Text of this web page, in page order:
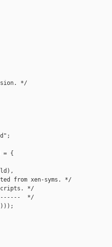
*/
= {
from xen-syms. */
scripts. */
*/